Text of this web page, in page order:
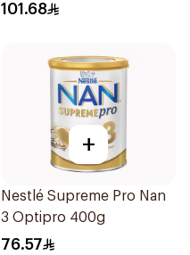
101.68
+
Nestlé Supreme Pro Nan
3 Optipro 400g
76.57